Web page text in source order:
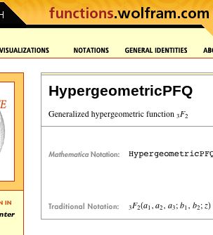
HypergeometricPFQ